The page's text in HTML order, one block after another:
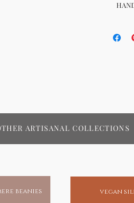
beanies vegan
ARTISANAL COLLECTIONS